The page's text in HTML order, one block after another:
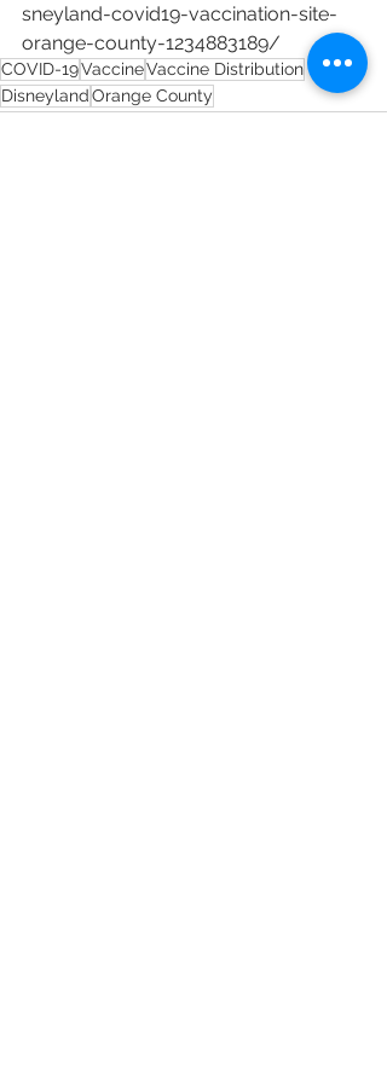
sneyland-covid19-vaccination-site-
orange-county-1234883189/
COVID-19VaccineVaccine Distribution
DisneylandOrange County